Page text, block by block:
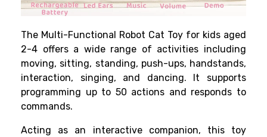
The Multi-Functional Robot Cat Toy for kids aged
2-4 offers a wide range of activities including
moving, sitting, standing, push-ups, handstands,
interaction, singing, and dancing. It supports
programming up to 50 actions and responds to
commands.
Acting as an interactive companion, this toy